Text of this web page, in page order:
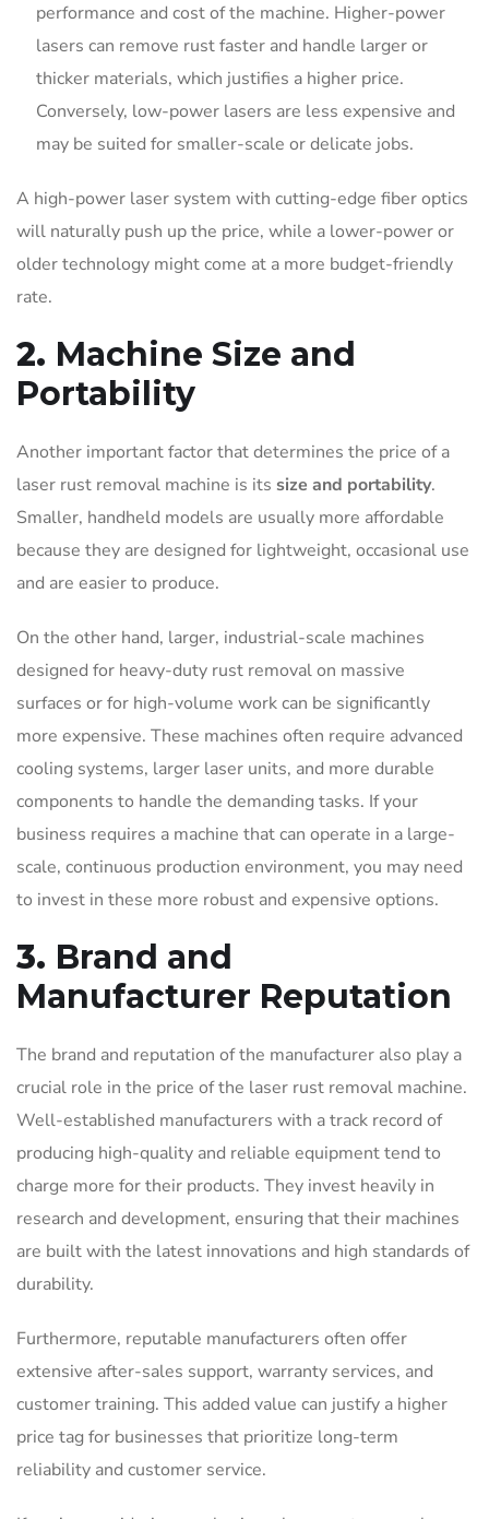
performance and cost of the machine. Higher-power
lasers can remove rust faster and handle larger or
thicker materials, which justifies a higher price.
Conversely, low-power lasers are less expensive and
may be suited for smaller-scale or delicate jobs.
A high-power laser system with cutting-edge fiber optics
will naturally push up the price, while a lower-power or
older technology might come at a more budget-friendly
rate.
2. Machine Size and
Portability
Another important factor that determines the price of a
laser rust removal machine is its size and portability.
Smaller, handheld models are usually more affordable
because they are designed for lightweight, occasional use
and are easier to produce.
On the other hand, larger, industrial-scale machines
designed for heavy-duty rust removal on massive
surfaces or for high-volume work can be significantly
more expensive. These machines often require advanced
cooling systems, larger laser units, and more durable
components to handle the demanding tasks. If your
business requires a machine that can operate in a large-
scale, continuous production environment, you may need
to invest in these more robust and expensive options.
3. Brand and
Manufacturer Reputation
The brand and reputation of the manufacturer also play a
crucial role in the price of the laser rust removal machine.
Well-established manufacturers with a track record of
producing high-quality and reliable equipment tend to
charge more for their products. They invest heavily in
research and development, ensuring that their machines
are built with the latest innovations and high standards of
durability.
Furthermore, reputable manufacturers often offer
extensive after-sales support, warranty services, and
customer training. This added value can justify a higher
price tag for businesses that prioritize long-term
reliability and customer service.